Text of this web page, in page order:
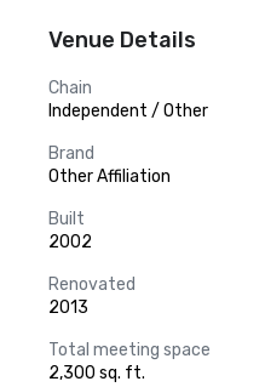
Venue Details
Chain
Independent / Other
Brand
Other Affiliation
Built
2002
Renovated
2013
Total meeting space
2,300 sq. ft.